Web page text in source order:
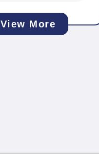
View More